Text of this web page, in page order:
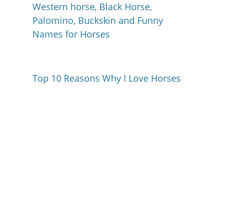
Western horse, Black Horse,
Palomino, Buckskin and Funny
Names for Horses
Top 10 Reasons Why I Love Horses